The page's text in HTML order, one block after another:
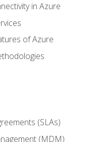
in Azure
of Azure
(SLAs)
(MDM)